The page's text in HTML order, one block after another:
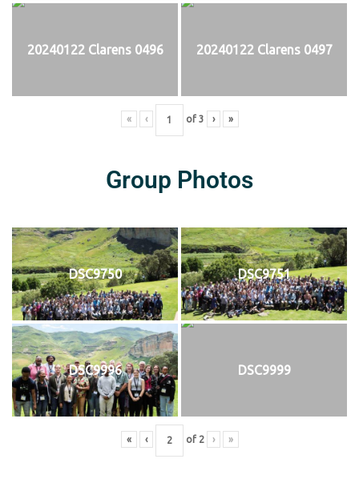
20240122 Clarens 0496 20240122 Clarens 0497
« ‹ of 3 › »
Group Photos
DSC9750 DSC9751
DSC9996 DSC9999
« ‹ of 2 › »